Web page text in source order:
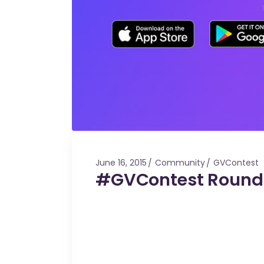
June 16, 2015 Community GVContest
#GVContest